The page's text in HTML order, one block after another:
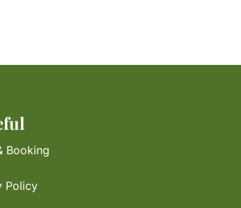
Booking
Policy